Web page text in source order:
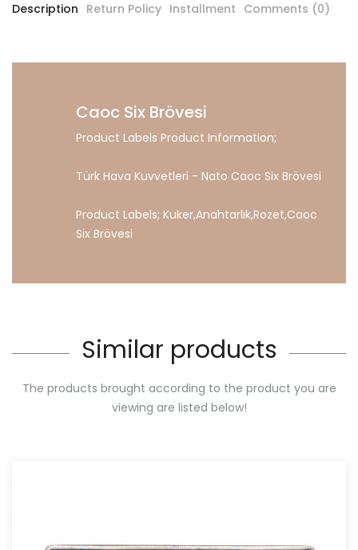
Description Return Policy Installment Comments (0)
Caoc Six Brövesi
Product Labels Product Information;
Türk Hava Kuvvetleri - Nato Caoc Six Brövesi
Product Labels; Kuker,Anahtarlık,Rozet,Caoc
Six Brövesi
Similar products
The products brought according to the product you are
viewing are listed below!